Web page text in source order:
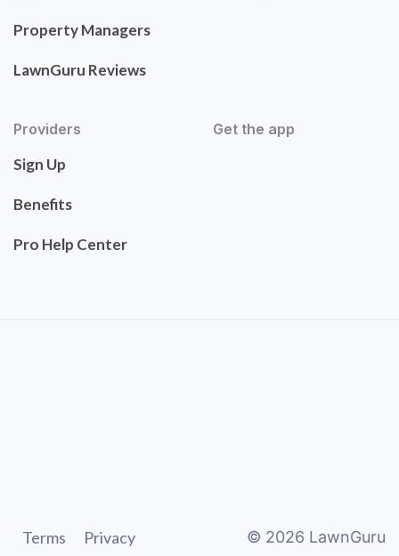
Property Managers
LawnGuru Reviews
Providers
Sign Up
Benefits
Pro Help Center
Get the app
Terms Privacy © 2026 LawnGuru